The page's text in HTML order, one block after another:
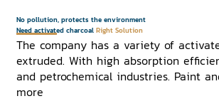
The company has a variety of
extruded. With high absorption
and petrochemical industries. Paint
more
No pollution, protects the environment
Need activated charcoalRight Solution